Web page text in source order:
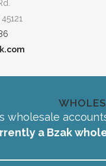
wholesale
a Bzak